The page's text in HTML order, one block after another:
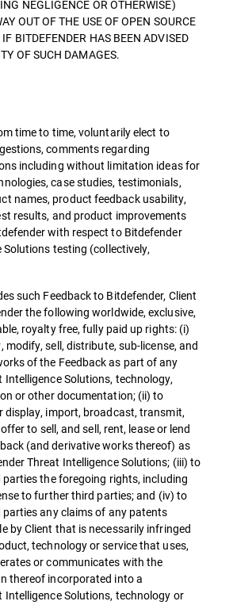
NEGLIGENCE OR OTHERWISE)
OUT OF THE USE OF OPEN SOURCE
BITDEFENDER HAS BEEN ADVISED
OF SUCH DAMAGES.
time to time, voluntarily elect to
comments regarding
including without limitation ideas for
case studies, testimonials,
names, product feedback usability,
results, and product improvements
with respect to Bitdefender
testing (collectively,
such Feedback to Bitdefender, Client
the following worldwide, exclusive,
royalty free, fully paid up rights: (i)
modify, sell, distribute, sub-license, and
of the Feedback as part of any
Intelligence Solutions, technology,
or other documentation; (ii) to
display, import, broadcast, transmit,
to sell, and sell, rent, lease or lend
(and derivative works thereof) as
Threat Intelligence Solutions; (iii) to
the foregoing rights, including
to further third parties; and (iv) to
any claims of any patents
by Client that is necessarily infringed
technology or service that uses,
or communicates with the
thereof incorporated into a
Intelligence Solutions, technology or